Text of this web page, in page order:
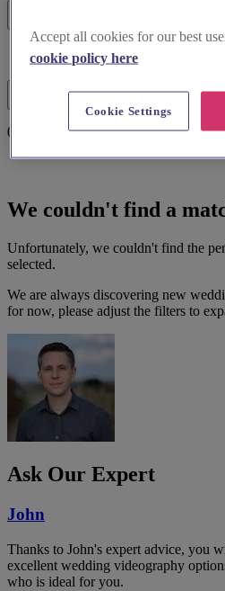
List search
0 results
We couldn't find a
Unfortunately, we couldn't find the
selected.
We are always discovering new
for now, please adjust the filters to
Ask Our Expert
John
Thanks to John's expert advice, you
excellent wedding videography
who is ideal for you.
Accept all cookies for our best
cookie policy here
Cookie Settings